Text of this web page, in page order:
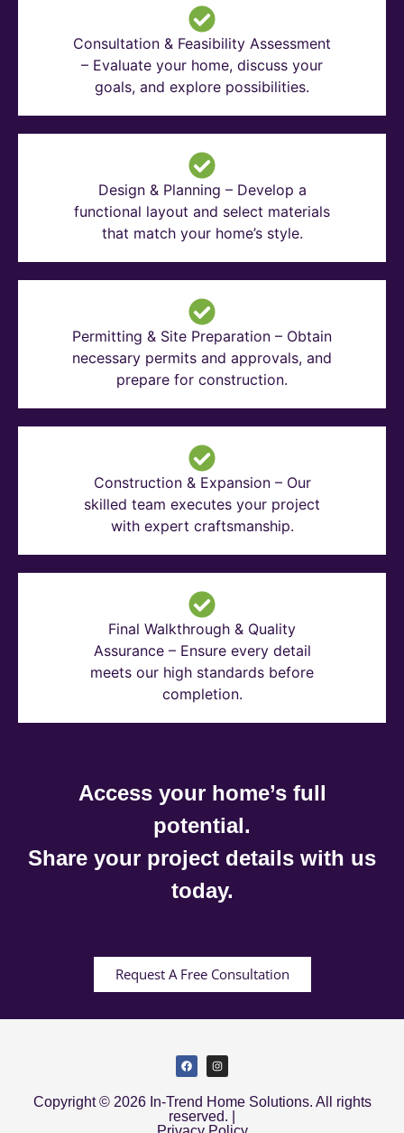
Consultation & Feasibility Assessment
– Evaluate your home, discuss your
goals, and explore possibilities.
Design & Planning – Develop a
functional layout and select materials
that match your home’s style.
Permitting & Site Preparation – Obtain
necessary permits and approvals, and
prepare for construction.
Construction & Expansion – Our
skilled team executes your project
with expert craftsmanship.
Final Walkthrough & Quality
Assurance – Ensure every detail
meets our high standards before
completion.
Access your home’s full
potential.
Share your project details with us
today.
Request A Free Consultation
Copyright © 2026 In-Trend Home Solutions. All rights
reserved. |